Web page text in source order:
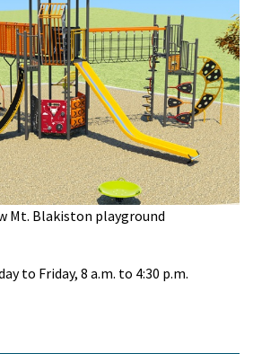
Mt. Blakiston playground
to Friday, 8 a.m. to 4:30 p.m.